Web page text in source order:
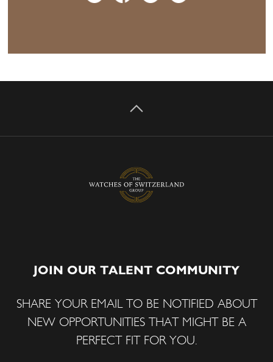
JOIN OUR TALENT COMMUNITY
SHARE YOUR EMAIL TO BE NOTIFIED ABOUT
NEW OPPORTUNITIES THAT MIGHT BE A
PERFECT FIT FOR YOU.